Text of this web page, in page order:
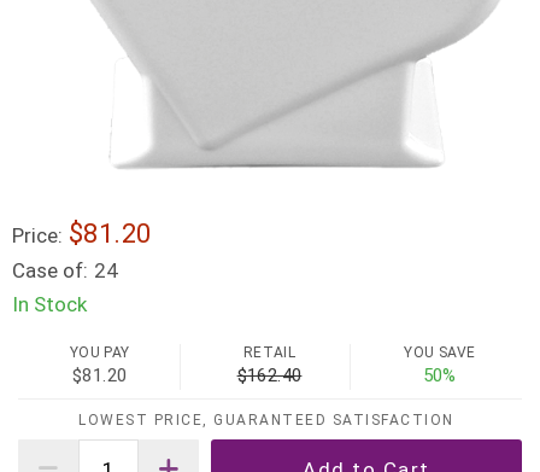
Price: $81.20
Case of: 24
In Stock
YOU PAY
$81.20
RETAIL
$162.40
YOU SAVE
50%
LOWEST PRICE, GUARANTEED SATISFACTION